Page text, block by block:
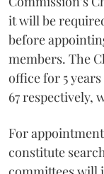
it will be
before
members. The
office for 5
67 respectively,
For
constitute